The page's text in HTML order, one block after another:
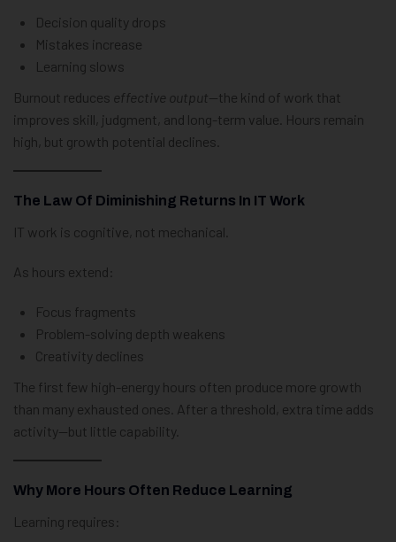
Decision quality drops
Mistakes increase
Learning slows
Burnout reduces effective output—the kind of work that
improves skill, judgment, and long-term value. Hours remain
high, but growth potential declines.
The Law Of Diminishing Returns In IT Work
IT work is cognitive, not mechanical.
As hours extend:
Focus fragments
Problem-solving depth weakens
Creativity declines
The first few high-energy hours often produce more growth
than many exhausted ones. After a threshold, extra time adds
activity—but little capability.
Why More Hours Often Reduce Learning
Learning requires: